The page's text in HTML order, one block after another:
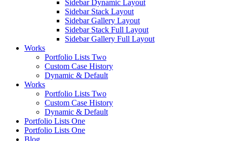
Sidebar Dynamic Layout
Sidebar Stack Layout
Sidebar Gallery Layout
Sidebar Stack Full Layout
Sidebar Gallery Full Layout
Works
Portfolio Lists Two
Custom Case History
Dynamic & Default
Works
Portfolio Lists Two
Custom Case History
Dynamic & Default
Portfolio Lists One
Portfolio Lists One
Blog